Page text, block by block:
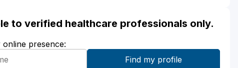
to verified healthcare professionals only.
presence: